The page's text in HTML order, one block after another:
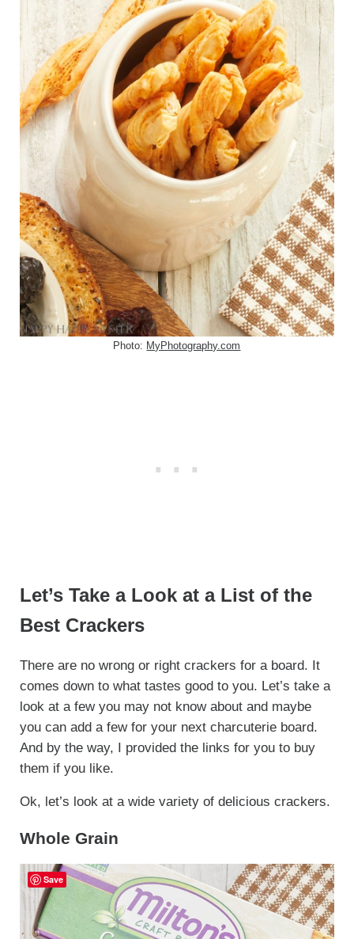
Photo: MyPhotography.com
Let’s Take a Look at a List of the
Best Crackers
There are no wrong or right crackers for a board. It
comes down to what tastes good to you. Let’s take a
look at a few you may not know about and maybe
you can add a few for your next charcuterie board.
And by the way, I provided the links for you to buy
them if you like.
Ok, let’s look at a wide variety of delicious crackers.
Whole Grain
Save